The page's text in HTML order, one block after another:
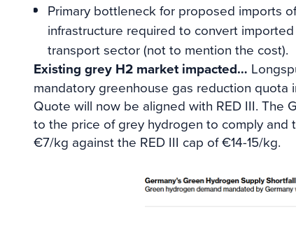
Primary bottleneck for proposed imports
infrastructure required to convert
transport sector (not to mention the cost).
Existing grey H2 market impacted…
mandatory greenhouse gas reduction quota
Quote will now be aligned with RED III.
to the price of grey hydrogen to comply
€7/kg against the RED III cap of €14-15/kg.